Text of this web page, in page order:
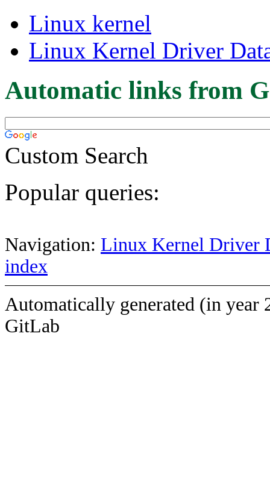
Linux kernel
Linux Kernel Driver
Automatic links from
Custom Search
Popular queries:
Navigation: Linux Kernel Driver
index
Automatically generated (in year
GitLab